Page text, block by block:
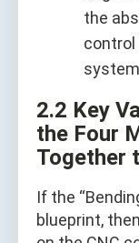
the
2.2 Key
the Four
Together
If the
blueprint,